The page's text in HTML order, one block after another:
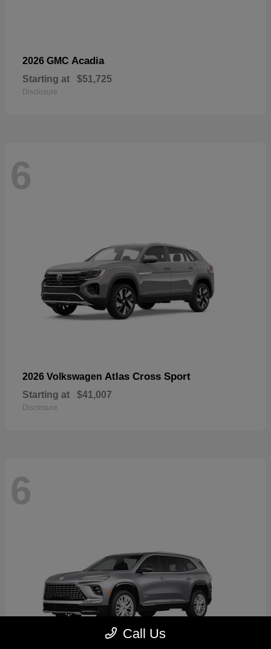
2026 GMC Acadia
Starting at $51,725
Disclosure
6
2026 Volkswagen Atlas Cross Sport
Starting at $41,007
Disclosure
6
Call Us